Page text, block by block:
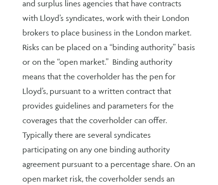
and surplus lines agencies that have contracts
with Lloyd’s syndicates, work with their London
brokers to place business in the London market.
Risks can be placed on a “binding authority” basis
or on the “open market.” Binding authority
means that the coverholder has the pen for
Lloyd’s, pursuant to a written contract that
provides guidelines and parameters for the
coverages that the coverholder can offer.
Typically there are several syndicates
participating on any one binding authority
agreement pursuant to a percentage share. On an
open market risk, the coverholder sends an